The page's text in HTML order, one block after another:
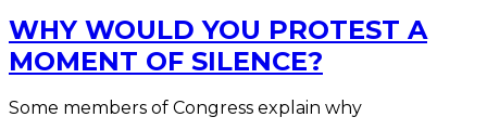
WHY WOULD YOU PROTEST A
MOMENT OF SILENCE?
Some members of Congress explain why